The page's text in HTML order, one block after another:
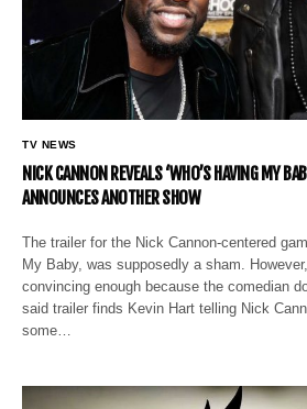
TV NEWS
NICK CANNON REVEALS ‘WHO’S HAVING MY
ANNOUNCES ANOTHER SHOW
The trailer for the Nick Cannon-centered
My Baby, was supposedly a sham.
convincing enough because the comedian
said trailer finds Kevin Hart telling Nick
some…